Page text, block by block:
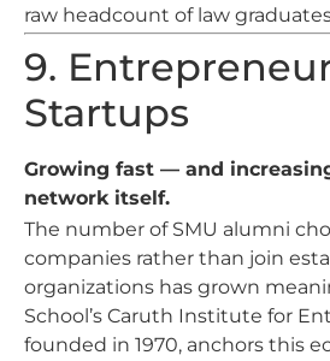
raw headcount of law
9.
Startups
Growing fast — and
network itself.
The number of SMU alumni
companies rather than join
organizations has grown
School’s Caruth Institute for
founded in 1970, anchors this